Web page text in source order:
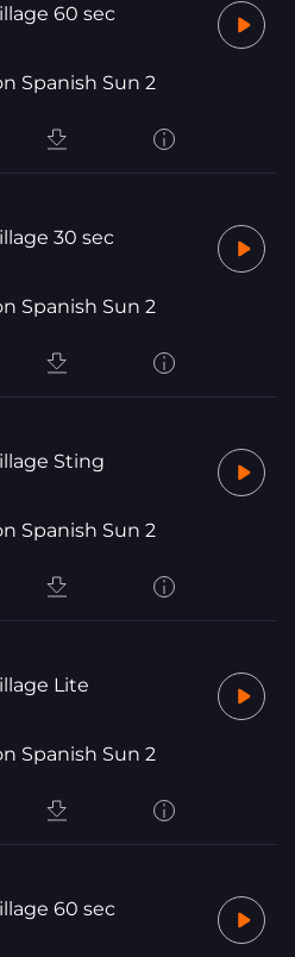
60 sec
Spanish Sun 2
30 sec
Spanish Sun 2
Sting
Spanish Sun 2
Lite
Spanish Sun 2
60 sec